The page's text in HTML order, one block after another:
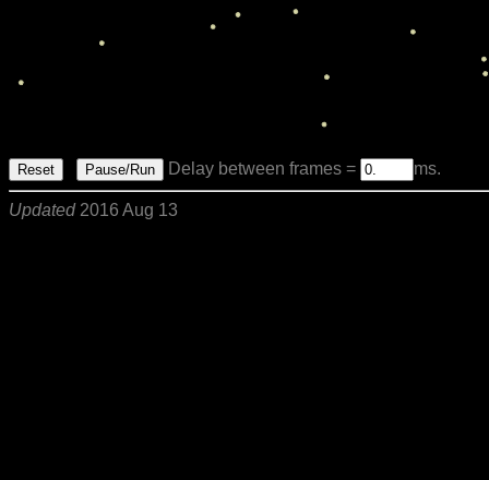
Reset Pause/Run Delay between frames = ms.
Updated2016 Aug 13